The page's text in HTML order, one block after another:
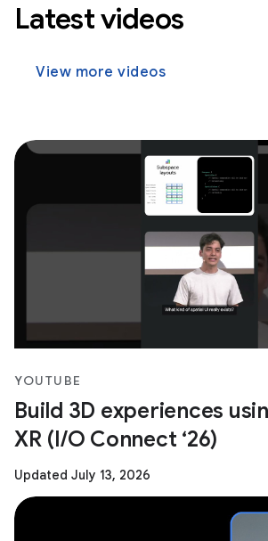
Latest videos
View more videos
YOUTUBE
Build 3D experiences
XR (I/O Connect ‘26)
Updated July 13, 2026